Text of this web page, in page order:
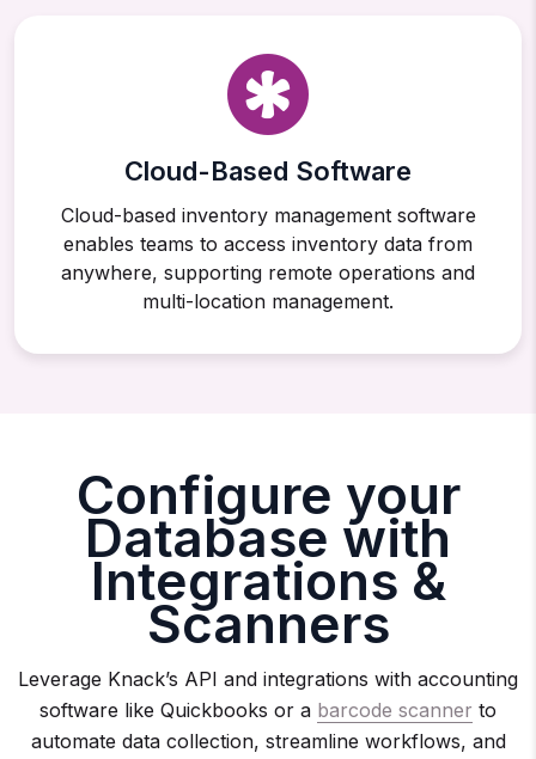
Cloud-Based Software
Cloud-based inventory management software
enables teams to access inventory data from
anywhere, supporting remote operations and
multi-location management.
Configure your
Database with
Integrations &
Scanners
Leverage Knack’s API and integrations with accounting
software like Quickbooks or a barcode scanner to
automate data collection, streamline workflows, and